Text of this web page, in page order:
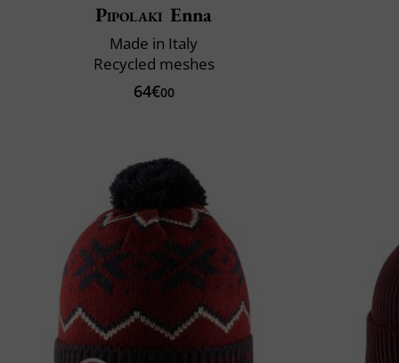
Pipolaki Enna
Made in Italy
Recycled meshes
64€00